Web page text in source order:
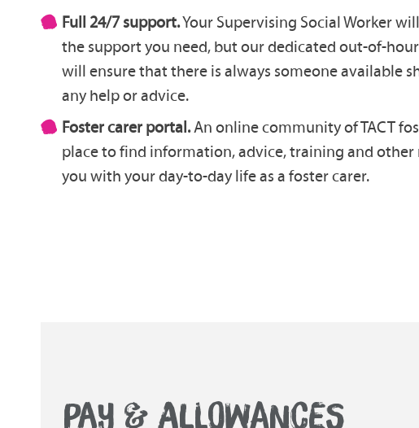
Full 24/7 support.Your Supervising Social Worker
the support you need, but our dedicated out-of-
will ensure that there is always someone available
any help or advice.
Foster carer portal.An online community of TACT
place to find information, advice, training and other
you with your day-to-day life as a foster carer.
PAY & ALLOWANCES